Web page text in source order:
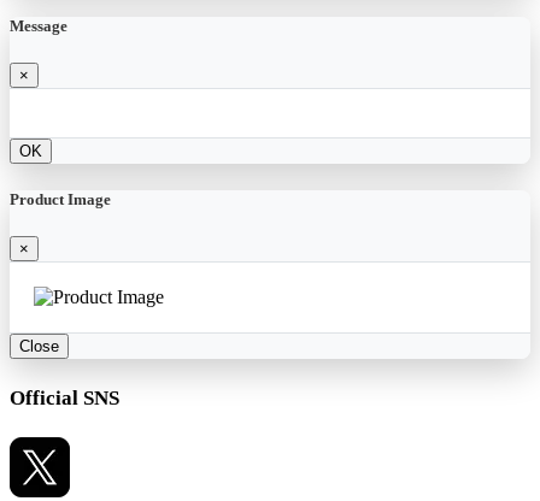
Message
×
OK
Product Image
×
Close
Official SNS